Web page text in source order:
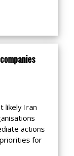
likely Iran
actions
for